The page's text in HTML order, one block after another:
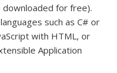
downloaded for free).
such as C# or
with HTML, or
Application